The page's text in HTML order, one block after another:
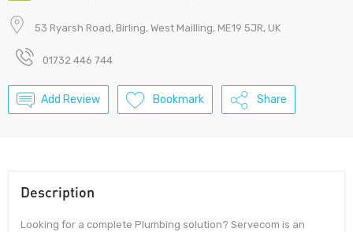
53 Ryarsh Road, Birling, West Mailling, ME19 5JR​, UK
01732 446 744
Add Review Bookmark Share
Description
Looking for a complete Plumbing solution? Servecom is an